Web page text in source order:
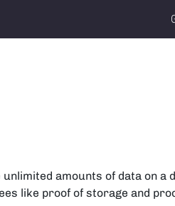
amounts of data on a
like proof of storage and